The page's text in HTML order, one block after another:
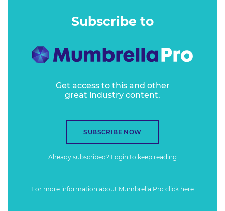
Subscribe to
Get access to this and other
great industry content.
SUBSCRIBE NOW
Already subscribed? Login to keep reading
For more information about Mumbrella Pro click here